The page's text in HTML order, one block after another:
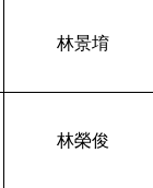
林景堉
林榮俊